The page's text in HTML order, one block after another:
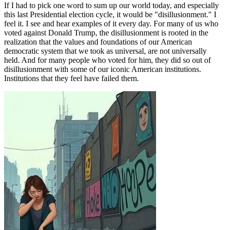
If I had to pick one word to sum up our world today, and especially
this last Presidential election cycle, it would be "disillusionment." I
feel it. I see and hear examples of it every day. For many of us who
voted against Donald Trump, the disillusionment is rooted in the
realization that the values and foundations of our American
democratic system that we took as universal, are not universally
held. And for many people who voted for him, they did so out of
disillusionment with some of our iconic American institutions.
Institutions that they feel have failed them.